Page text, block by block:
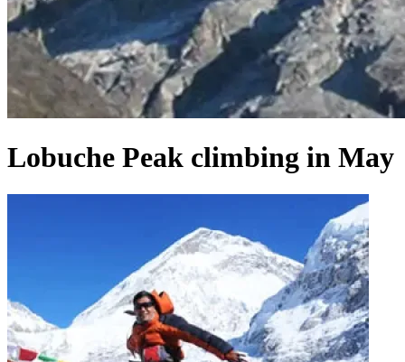
Lobuche Peak climbing in May